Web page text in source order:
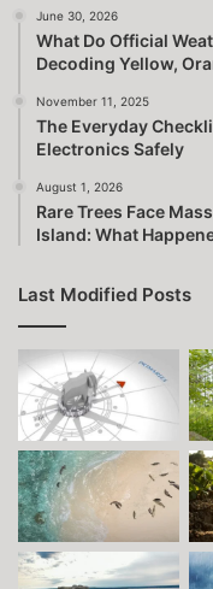
June 30, 2026
What Do Official
Decoding Yellow,
November 11, 2025
The Everyday
Electronics Safely
August 1, 2026
Rare Trees Face
Island: What
Last Modified Posts